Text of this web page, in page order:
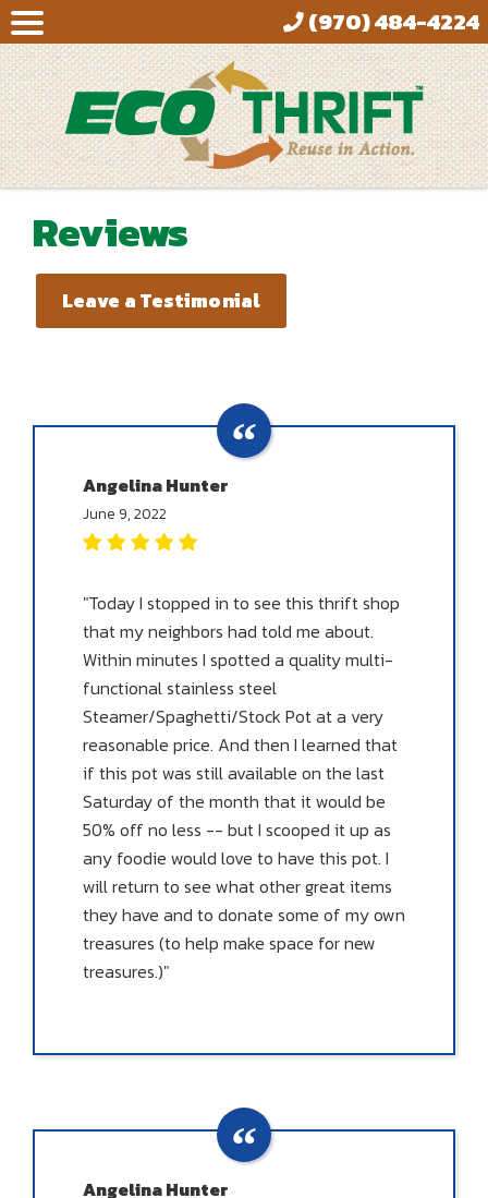
Reviews
Leave a Testimonial
Angelina Hunter
June 9, 2022
"Today I stopped in to see this thrift shop
that my neighbors had told me about.
Within minutes I spotted a quality multi-
functional stainless steel
Steamer/Spaghetti/Stock Pot at a very
reasonable price. And then I learned that
if this pot was still available on the last
Saturday of the month that it would be
50% off no less -- but I scooped it up as
any foodie would love to have this pot. I
will return to see what other great items
they have and to donate some of my own
treasures (to help make space for new
treasures.)"
Angelina Hunter
(970) 484-4224